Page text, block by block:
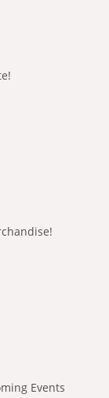
Events